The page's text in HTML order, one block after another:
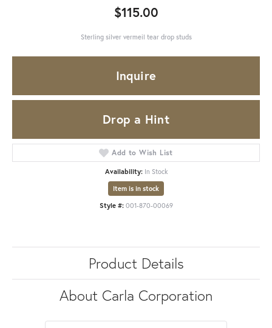
$115.00
Sterling silver vermeil tear drop studs
Inquire
Drop a Hint
Add to Wish List
Availability: In Stock
Item is in stock
Style #: 001-870-00069
Product Details
About Carla Corporation